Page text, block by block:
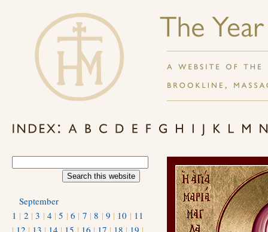
September
1 | 2 |3 | 4 |5 |6 | 7 |8 | 9 | 10 | 11
| 12 | 13 | 14 | 15 | 16 | 17 | 18 | 19 |